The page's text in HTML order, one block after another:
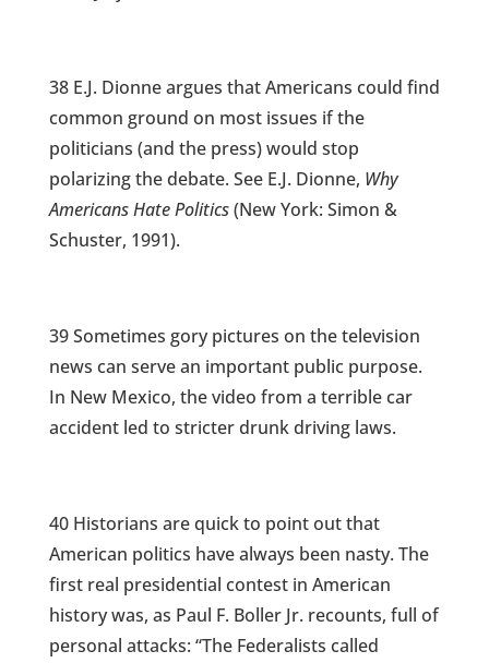
38 E.J. Dionne argues that Americans could find
common ground on most issues if the
politicians (and the press) would stop
polarizing the debate. See E.J. Dionne, Why
Americans Hate Politics(New York: Simon &
Schuster, 1991).
39 Sometimes gory pictures on the television
news can serve an important public purpose.
In New Mexico, the video from a terrible car
accident led to stricter drunk driving laws.
40 Historians are quick to point out that
American politics have always been nasty. The
first real presidential contest in American
history was, as Paul F. Boller Jr. recounts, full of
personal attacks: “The Federalists called